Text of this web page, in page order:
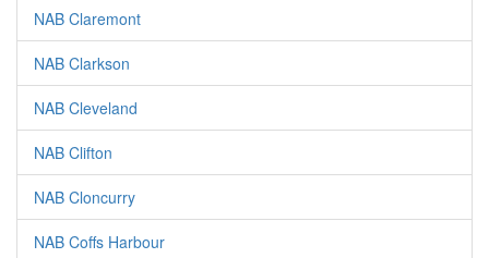
NAB Claremont
NAB Clarkson
NAB Cleveland
NAB Clifton
NAB Cloncurry
NAB Coffs Harbour